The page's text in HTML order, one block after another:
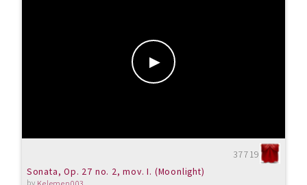
37719
Sonata, Op. 27 no. 2, mov. I. (Moonlight)
by